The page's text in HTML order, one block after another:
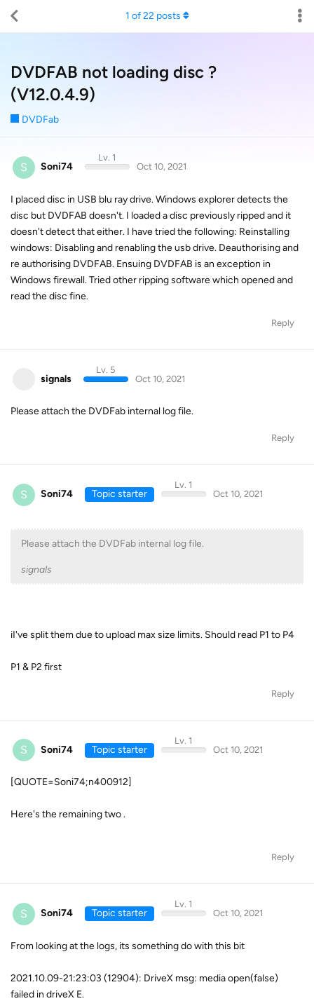
DVDFAB not loading disc ?
(V12.0.4.9)
DVDFab
1 of22 posts
S Soni74
Lv. 1
Oct 10, 2021
I placed disc in USB blu ray drive. Windows explorer detects the
disc but DVDFAB doesn't. I loaded a disc previously ripped and it
doesn't detect that either. I have tried the following: Reinstalling
windows: Disabling and renabling the usb drive. Deauthorising and
re authorising DVDFAB. Ensuing DVDFAB is an exception in
Windows firewall. Tried other ripping software which opened and
read the disc fine.
Reply
signals
Lv. 5
Oct 10, 2021
Please attach the DVDFab internal log file.
Reply
S Soni74 Topic starter
Lv. 1
Oct 10, 2021
Please attach the DVDFab internal log file.
signals
iI've split them due to upload max size limits. Should read P1 to P4
P1 & P2 first
Reply
S Soni74 Topic starter
Lv. 1
Oct 10, 2021
[QUOTE=Soni74;n400912]
Here's the remaining two .
Reply
S Soni74 Topic starter
Lv. 1
Oct 10, 2021
From looking at the logs, its something do with this bit
2021.10.09-21:23:03 (12904): DriveX msg: media open(false)
failed in driveX E.